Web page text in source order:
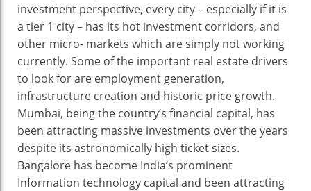
investment perspective, every city – especially if it is
a tier 1 city – has its hot investment corridors, and
other micro- markets which are simply not working
currently. Some of the important real estate drivers
to look for are employment generation,
infrastructure creation and historic price growth.
Mumbai, being the country’s financial capital, has
been attracting massive investments over the years
despite its astronomically high ticket sizes.
Bangalore has become India’s prominent
Information technology capital and been attracting